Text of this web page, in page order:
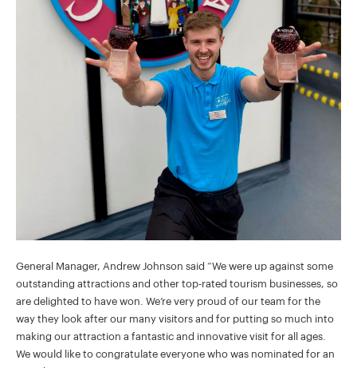
General Manager, Andrew Johnson said “We were up against some
outstanding attractions and other top-rated tourism businesses, so
are delighted to have won. We’re very proud of our team for the
way they look after our many visitors and for putting so much into
making our attraction a fantastic and innovative visit for all ages.
We would like to congratulate everyone who was nominated for an